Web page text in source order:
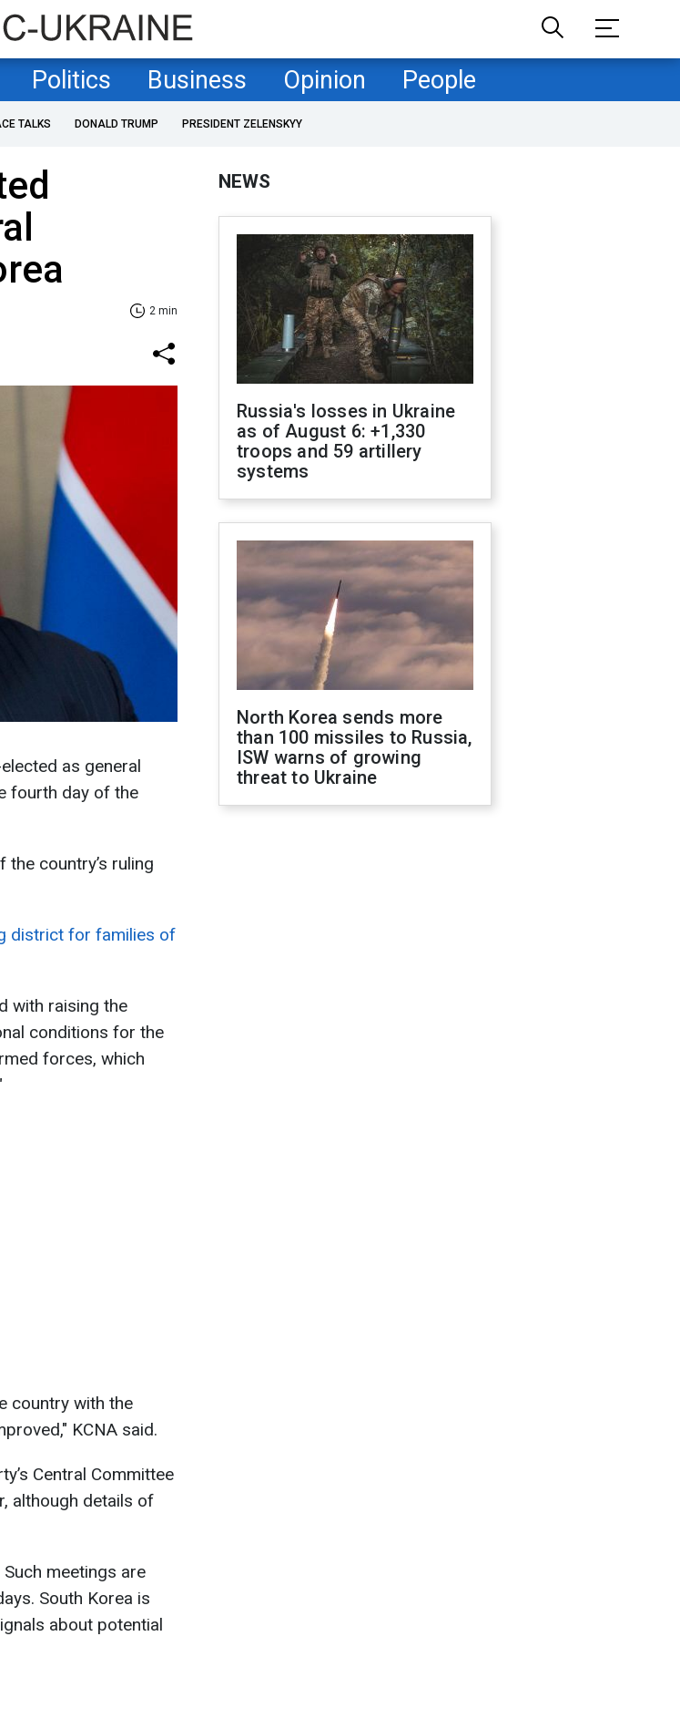
Politics Business Opinion People
TALKS DONALD TRUMP PRESIDENT ZELENSKYY
2 min
as general
fourth day of the
country’s ruling
district for families of
with raising the
conditions for the
forces, which
country with the
KCNA said.
Central Committee
although details of
meetings are
South Korea is
about potential
NEWS
Russia's losses in Ukraine
as of August 6: +1,330
troops and 59 artillery
systems
North Korea sends more
than 100 missiles to Russia,
ISW warns of growing
threat to Ukraine